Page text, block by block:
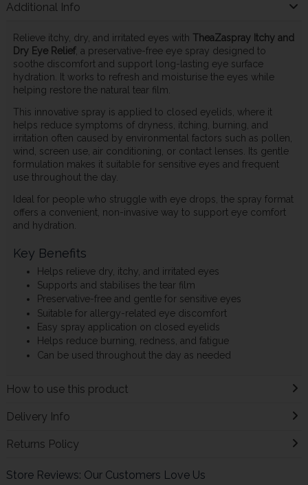
Additional Info
Relieve itchy, dry, and irritated eyes with TheaZaspray Itchy and
Dry Eye Relief, a preservative-free eye spray designed to
soothe discomfort and support long-lasting eye surface
hydration. It works to refresh and moisturise the eyes while
helping restore the natural tear film.
This innovative spray is applied to closed eyelids, where it
helps reduce symptoms of dryness, itching, burning, and
irritation often caused by environmental factors such as pollen,
wind, screen use, air conditioning, or contact lenses. Its gentle
formulation makes it suitable for sensitive eyes and frequent
use throughout the day.
Ideal for people who struggle with eye drops, the spray format
offers a convenient, non-invasive way to support eye comfort
and hydration.
Key Benefits
Helps relieve dry, itchy, and irritated eyes
Supports and stabilises the tear film
Preservative-free and gentle for sensitive eyes
Suitable for allergy-related eye discomfort
Easy spray application on closed eyelids
Helps reduce burning, redness, and fatigue
Can be used throughout the day as needed
How to use this product
Delivery Info
Returns Policy
Store Reviews: Our Customers Love Us